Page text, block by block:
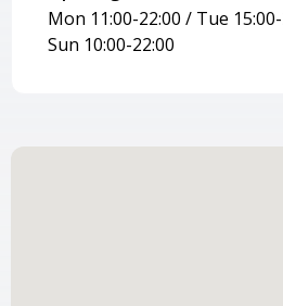
Mon 11:00-22:00 / Tue
Sun 10:00-22:00